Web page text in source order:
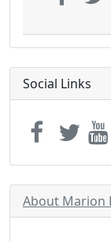
Social Links
About Marion